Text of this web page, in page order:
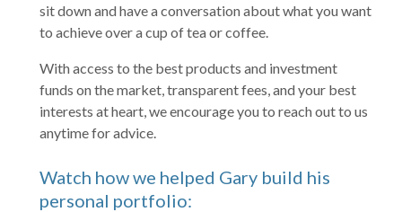
sit down and have a conversation about what you want
to achieve over a cup of tea or coffee.
With access to the best products and investment
funds on the market, transparent fees, and your best
interests at heart, we encourage you to reach out to us
anytime for advice.
Watch how we helped Gary build his
personal portfolio: